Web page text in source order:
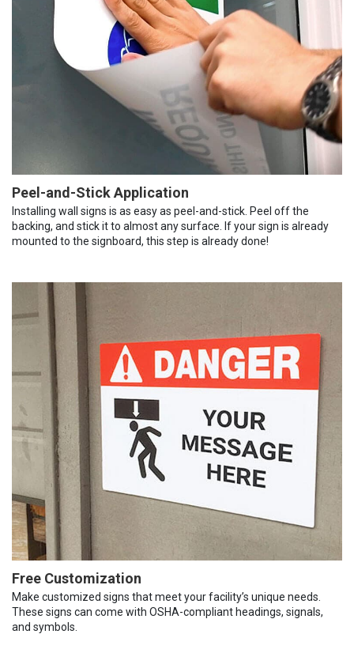
Peel-and-Stick Application
Installing wall signs is as easy as peel-and-stick. Peel off the
backing, and stick it to almost any surface. If your sign is already
mounted to the signboard, this step is already done!
Free Customization
Make customized signs that meet your facility’s unique needs.
These signs can come with OSHA-compliant headings, signals,
and symbols.